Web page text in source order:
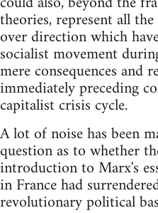
theories, represent all
over direction which
socialist movement
mere consequences and
immediately preceding
capitalist crisis cycle.
A lot of noise has been
question as to whether
introduction to Marx's
in France had
revolutionary political